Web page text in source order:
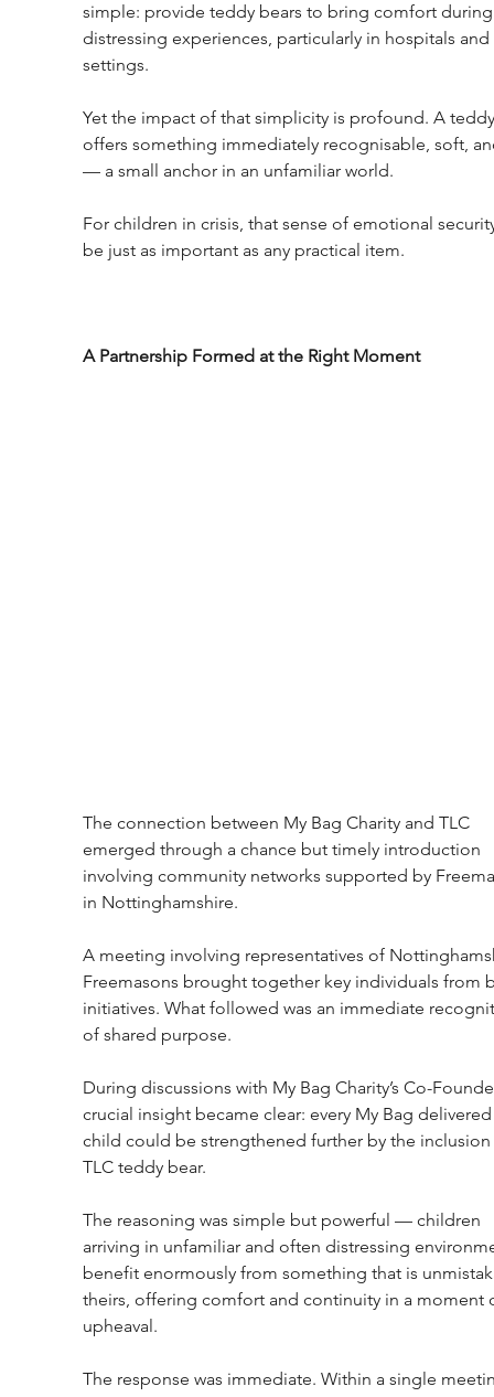
simple: provide teddy bears to bring comfort
distressing experiences, particularly in hospitals
settings.
Yet the impact of that simplicity is profound. A
offers something immediately recognisable, soft,
— a small anchor in an unfamiliar world.
For children in crisis, that sense of emotional
be just as important as any practical item.
A Partnership Formed at the Right Moment
The connection between My Bag Charity and TLC
emerged through a chance but timely introduction
involving community networks supported by
in Nottinghamshire.
A meeting involving representatives of
Freemasons brought together key individuals from
initiatives. What followed was an immediate
of shared purpose.
During discussions with My Bag Charity’s Co-
crucial insight became clear: every My Bag
child could be strengthened further by the
TLC teddy bear.
The reasoning was simple but powerful — children
arriving in unfamiliar and often distressing
benefit enormously from something that is
theirs, offering comfort and continuity in a moment
upheaval.
The response was immediate. Within a single